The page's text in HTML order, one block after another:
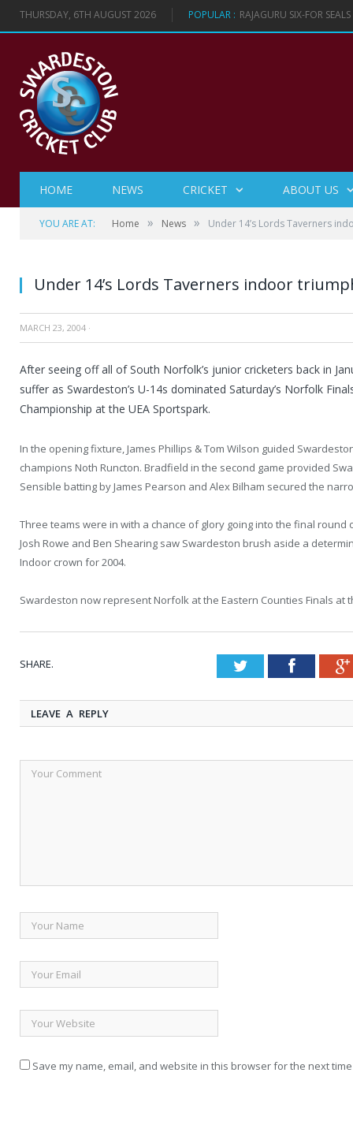
THURSDAY, 6TH AUGUST 2026 POPULAR : RAJAGURU SIX-FOR
HOME NEWS CRICKET ABOUT US
YOU ARE AT: Home » News » Under 14’s Lords Taverners
Under 14’s Lords Taverners indoor
MARCH 23, 2004 ·
After seeing off all of South Norfolk’s junior cricketers back in
suffer as Swardeston’s U-14s dominated Saturday’s Norfolk
Championship at the UEA Sportspark.
In the opening fixture, James Phillips & Tom Wilson guided
champions Noth Runcton. Bradfield in the second game provided
Sensible batting by James Pearson and Alex Bilham secured the
Three teams were in with a chance of glory going into the final
Josh Rowe and Ben Shearing saw Swardeston brush aside a
Indoor crown for 2004.
Swardeston now represent Norfolk at the Eastern Counties Finals at
SHARE. Twitter
LEAVE A REPLY
Save my name, email, and website in this browser for the next